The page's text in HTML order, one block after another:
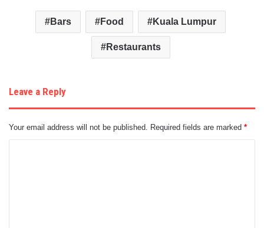
Bars Food Kuala Lumpur
Restaurants
Leave a Reply
Your email address will not be published. Required fields are marked *